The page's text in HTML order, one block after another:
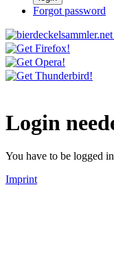
Forgot password
Login
You have to be logged
Imprint